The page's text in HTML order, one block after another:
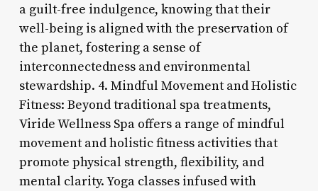
a guilt-free indulgence, knowing that their
well-being is aligned with the preservation of
the planet, fostering a sense of
interconnectedness and environmental
stewardship. 4. Mindful Movement and Holistic
Fitness: Beyond traditional spa treatments,
Viride Wellness Spa offers a range of mindful
movement and holistic fitness activities that
promote physical strength, flexibility, and
mental clarity. Yoga classes infused with